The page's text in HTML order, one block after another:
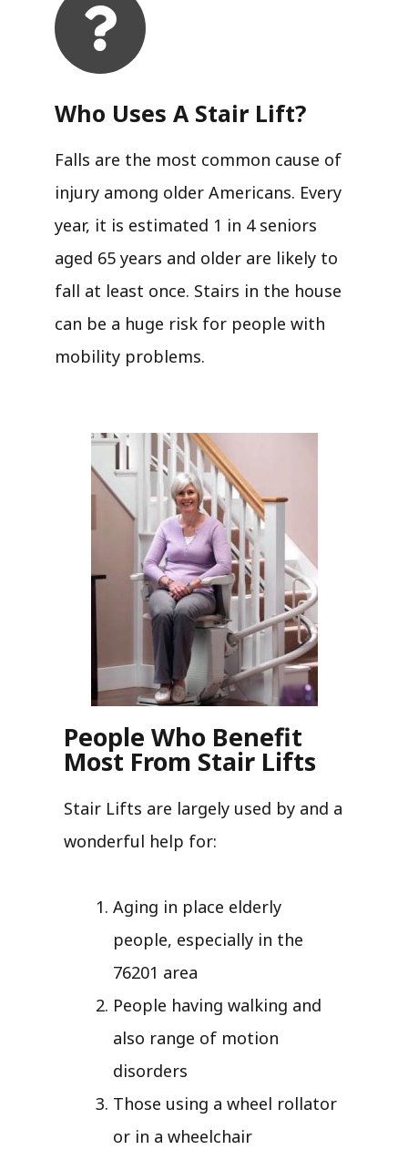
Who Uses A Stair Lift?​
Falls are the most common cause of
injury among older Americans. Every
year, it is estimated 1 in 4 seniors
aged 65 years and older are likely to
fall at least once. Stairs in the house
can be a huge risk for people with
mobility problems.
People Who Benefit
Most From Stair Lifts
Stair Lifts are largely used by and a
wonderful help for:
Aging in place elderly
people, especially in the
76201 area
People having walking and
also range of motion
disorders
Those using a wheel rollator
or in a wheelchair